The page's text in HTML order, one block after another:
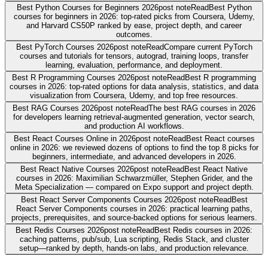
Best Python Courses for Beginners 2026post noteReadBest Python
courses for beginners in 2026: top-rated picks from Coursera, Udemy,
and Harvard CS50P ranked by ease, project depth, and career
outcomes.
Best PyTorch Courses 2026post noteReadCompare current PyTorch
courses and tutorials for tensors, autograd, training loops, transfer
learning, evaluation, performance, and deployment.
Best R Programming Courses 2026post noteReadBest R programming
courses in 2026: top-rated options for data analysis, statistics, and data
visualization from Coursera, Udemy, and top free resources.
Best RAG Courses 2026post noteReadThe best RAG courses in 2026
for developers learning retrieval-augmented generation, vector search,
and production AI workflows.
Best React Courses Online in 2026post noteReadBest React courses
online in 2026: we reviewed dozens of options to find the top 8 picks for
beginners, intermediate, and advanced developers in 2026.
Best React Native Courses 2026post noteReadBest React Native
courses in 2026: Maximilian Schwarzmüller, Stephen Grider, and the
Meta Specialization — compared on Expo support and project depth.
Best React Server Components Courses 2026post noteReadBest
React Server Components courses in 2026: practical learning paths,
projects, prerequisites, and source-backed options for serious learners.
Best Redis Courses 2026post noteReadBest Redis courses in 2026:
caching patterns, pub/sub, Lua scripting, Redis Stack, and cluster
setup—ranked by depth, hands-on labs, and production relevance.